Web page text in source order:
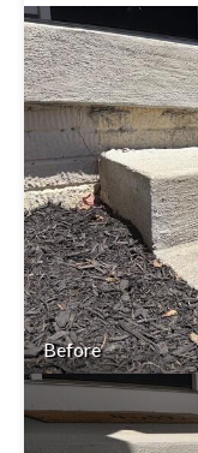
Before